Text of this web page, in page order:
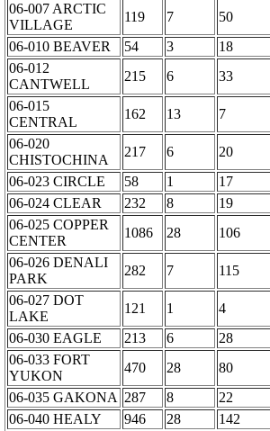
06-007 ARCTIC
VILLAGE
119 7
50
06-010 BEAVER
54 3
18
06-012
CANTWELL
215 6
33
06-015
CENTRAL
162 13
7
06-020
CHISTOCHINA
217 6
20
06-023 CIRCLE
58 1
17
06-024 CLEAR
232 8
19
06-025 COPPER
CENTER
1086 28
106
06-026 DENALI
PARK
282 7
115
06-027 DOT
LAKE
121 1
4
06-030 EAGLE
213 6
28
06-033 FORT
YUKON
470 28
80
06-035 GAKONA 287 8
22
06-040 HEALY
946 28
142